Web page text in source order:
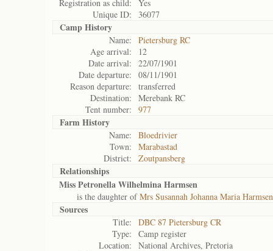
Registration as child:
Yes
Unique ID:
36077
Camp History
Name:
Pietersburg RC
Age arrival:
12
Date arrival:
22/07/1901
Date departure:
08/11/1901
Reason departure:
transferred
Destination:
Merebank RC
Tent number:
977
Farm History
Name:
Bloedrivier
Town:
Marabastad
District:
Zoutpansberg
Relationships
Miss Petronella Wilhelmina Harmsen
is the daughter ofMrs Susannah Johanna Maria Harmsen
Sources
Title:
DBC 87 Pietersburg CR
Type:
Camp register
Location:
National Archives, Pretoria